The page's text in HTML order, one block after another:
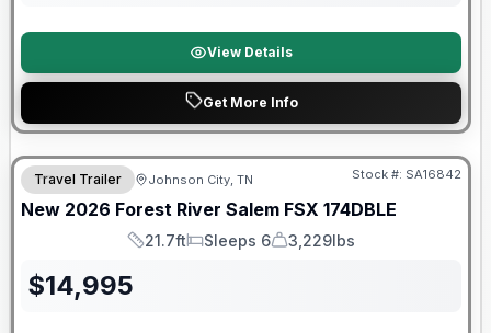
View Details
Get More Info
Forest River Great Getaway Sales Event
Travel Trailer Johnson City, TN Stock #: SA16842
New 2026 Forest River Salem FSX 174DBLE
Length
21.7ft
Sleeps
Sleeps 6
Dry Weight
3,229lbs
$14,995